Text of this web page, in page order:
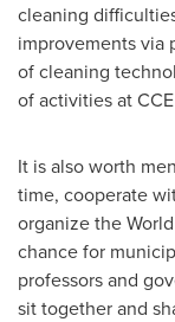
cleaning
improvements via
of cleaning
of activities at
It is also worth
time, cooperate
organize the
chance for
professors and
sit together and